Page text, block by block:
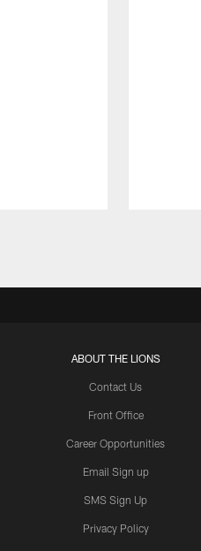
ABOUT THE LIONS
Contact Us
Front Office
Career Opportunities
Email Sign up
SMS Sign Up
Privacy Policy